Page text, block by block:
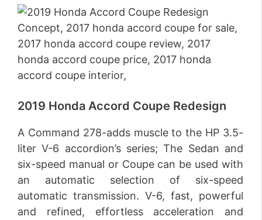
2019 Honda Accord Coupe Redesign
A Command 278-adds muscle to the HP 3.5-
liter V-6 accordion’s series; The Sedan and
six-speed manual or Coupe can be used with
an automatic selection of six-speed
automatic transmission. V-6, fast, powerful
and refined, effortless acceleration and